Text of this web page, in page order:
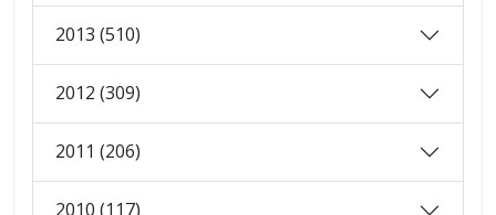
2013 (510)
2012 (309)
2011 (206)
2010 (117)